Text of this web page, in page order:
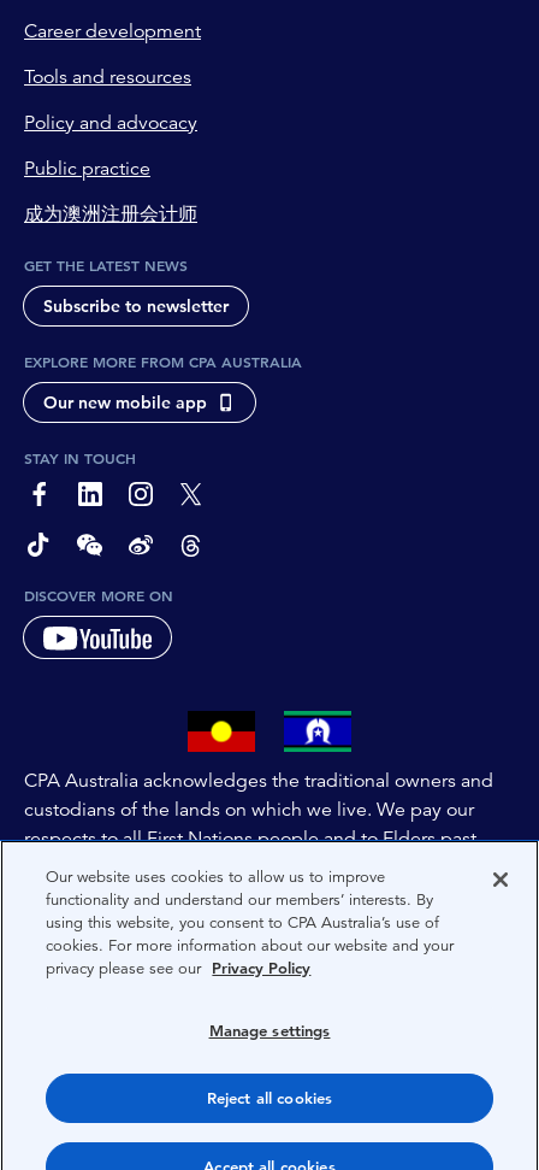
Career development
Tools and resources
Policy and advocacy
Public practice
成为澳洲注册会计师
GET THE LATEST NEWS
Subscribe to newsletter
EXPLORE MORE FROM CPA AUSTRALIA
Our new mobile app
STAY IN TOUCH
page-footer-accessible-social-label-Facebook
page-footer-accessible-social-label-Linkedin
page-footer-accessible-social-label-Instagram
page-footer-accessible-social-label-Twitter
page-footer-accessible-social-label-TikTok
page-footer-accessible-social-label-Wechat
page-footer-accessible-social-label-Weibo
page-footer-accessible-social-label-
DISCOVER MORE ON
CPA Australia acknowledges the traditional owners and
custodians of the lands on which we live. We pay our
respects to all First Nations people and to Elders past,
and present of these lands, and extend this respect to the
people and lands throughout Australia and the world. We
are committed to co-creating a future that embraces First
Nations Peoples for present and future generations.
Terms
Copyright 1997-2026 CPA Australia Ltd
Our website uses cookies to allow us to improve
functionality and understand our members’ interests. By
using this website, you consent to CPA Australia’s use of
cookies. For more information about our website and your
privacy please see our Privacy Policy
Manage settings
Reject all cookies